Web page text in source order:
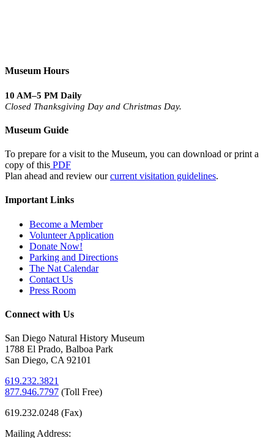
Museum Hours
10 AM–5 PM Daily
Closed Thanksgiving Day and Christmas Day.
Museum Guide
To prepare for a visit to the Museum, you can download or print a
copy of this PDF
Plan ahead and review ourcurrent visitation guidelines.
Important Links
Become a Member
Volunteer Application
Donate Now!
Parking and Directions
The Nat Calendar
Contact Us
Press Room
Connect with Us
San Diego Natural History Museum
1788 El Prado, Balboa Park
San Diego, CA 92101
619.232.3821
877.946.7797 (Toll Free)
619.232.0248 (Fax)
Mailing Address: